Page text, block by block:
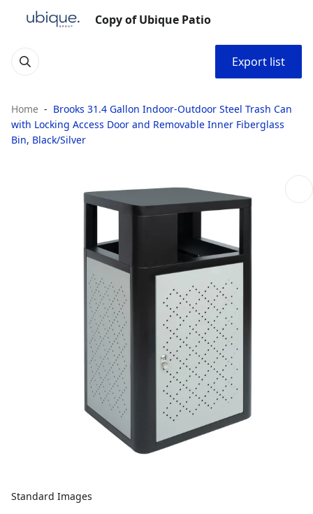
Copy of Ubique Patio
Export list
Home
Brooks 31.4 Gallon Indoor-Outdoor Steel Trash Can
with Locking Access Door and Removable Inner Fiberglass
Bin, Black/Silver
Standard Images